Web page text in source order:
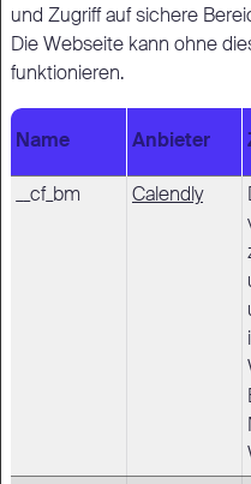
und Zugriff auf sichere
Die Webseite kann ohne
funktionieren.
Name Anbieter
__cf_bm Calendly